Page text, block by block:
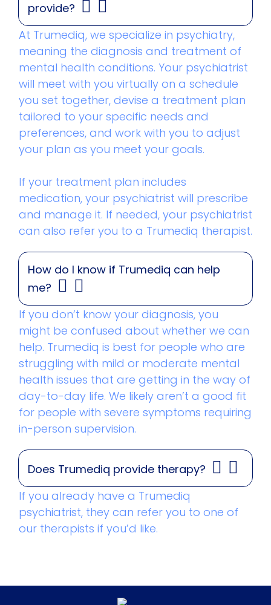
provide?
At Trumediq, we specialize in psychiatry,
meaning the diagnosis and treatment of
mental health conditions. Your psychiatrist
will meet with you virtually on a schedule
you set together, devise a treatment plan
tailored to your specific needs and
preferences, and work with you to adjust
your plan as you meet your goals.
If your treatment plan includes
medication, your psychiatrist will prescribe
and manage it. If needed, your psychiatrist
can also refer you to a Trumediq therapist.
How do I know if Trumediq can help
me?
If you don’t know your diagnosis, you
might be confused about whether we can
help. Trumediq is best for people who are
struggling with mild or moderate mental
health issues that are getting in the way of
day-to-day life. We likely aren’t a good fit
for people with severe symptoms requiring
in-person supervision.
Does Trumediq provide therapy?
If you already have a Trumediq
psychiatrist, they can refer you to one of
our therapists if you’d like.